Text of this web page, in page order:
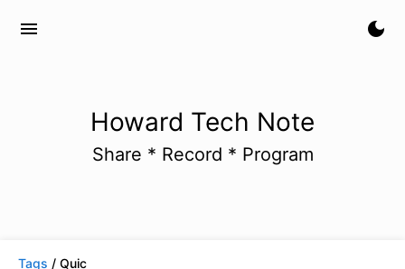
menu dark_mode
Howard Tech Note
Share * Record * Program
Tags / Quic